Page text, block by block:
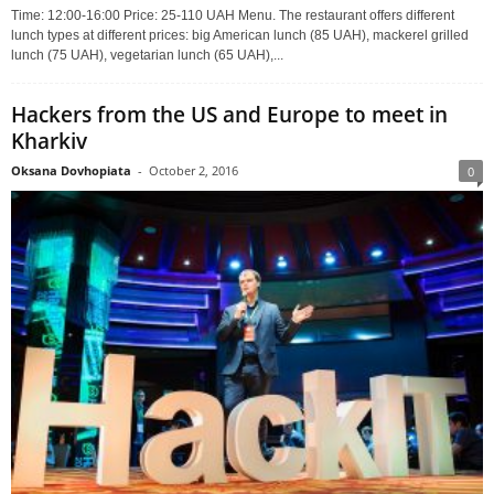
Time: 12:00-16:00 Price: 25-110 UAH Menu. The restaurant offers different
lunch types at different prices: big American lunch (85 UAH), mackerel grilled
lunch (75 UAH), vegetarian lunch (65 UAH),...
Hackers from the US and Europe to meet in
Kharkiv
Oksana Dovhopiata - October 2, 2016 0